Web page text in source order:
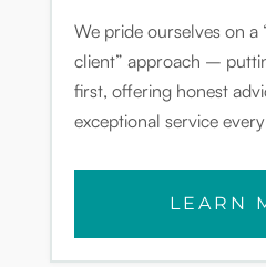
We pride ourselves on a
client” approach –
first, offering honest
exceptional service
LEARN